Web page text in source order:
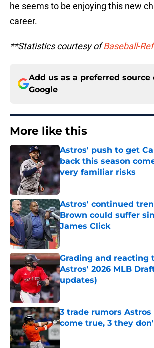
he seems to be enjoying this new
career.
**Statistics courtesy ofBaseball-
Add us as a preferred source
Google
More like this
Astros' push to get
back this season
very familiar risks
Astros' continued
Brown could suffer
James Click
Published by on Invalid Date
Grading and reacting
Astros' 2026 MLB
updates)
Published by on Invalid Date
3 trade rumors Astros
come true, 3 they